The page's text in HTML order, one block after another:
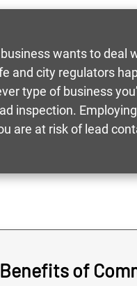
wants to deal
and city regulators
type of business
inspection.
are at risk of lead
of